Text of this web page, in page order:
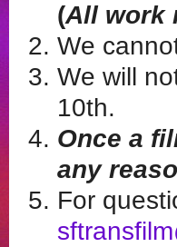
(All work
We
We will
10th.
Once a
any
For